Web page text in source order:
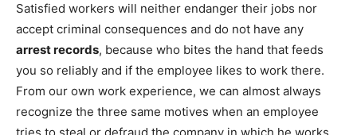
Satisfied workers will neither endanger their jobs nor
accept criminal consequences and do not have any
arrest records, because who bites the hand that feeds
you so reliably and if the employee likes to work there.
From our own work experience, we can almost always
recognize the three same motives when an employee